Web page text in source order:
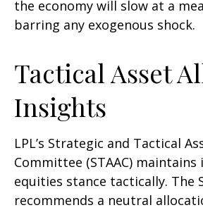
the economy will slow at a
barring any exogenous shock.
Tactical Asset
Insights
LPL’s Strategic and Tactical
Committee (STAAC)
equities stance tactically. The
recommends a neutral